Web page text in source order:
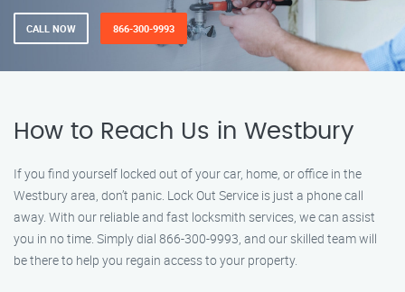
CALL NOW 866-300-9993
How to Reach Us in Westbury
If you find yourself locked out of your car, home, or office in the
Westbury area, don’t panic. Lock Out Service is just a phone call
away. With our reliable and fast locksmith services, we can assist
you in no time. Simply dial 866-300-9993, and our skilled team will
be there to help you regain access to your property.